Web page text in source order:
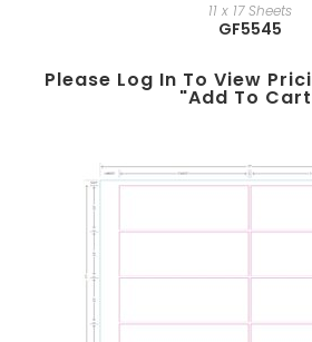
11 x 17 Sheets
GF5545
Please Log In To View
"add To